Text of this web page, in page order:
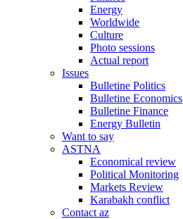
Energy
Worldwide
Culture
Photo sessions
Actual report
Issues
Bulletine Politics
Bulletine Economics
Bulletine Finance
Energy Bulletin
Want to say
ASTNA
Economical review
Political Monitoring
Markets Review
Karabakh conflict
Contact az